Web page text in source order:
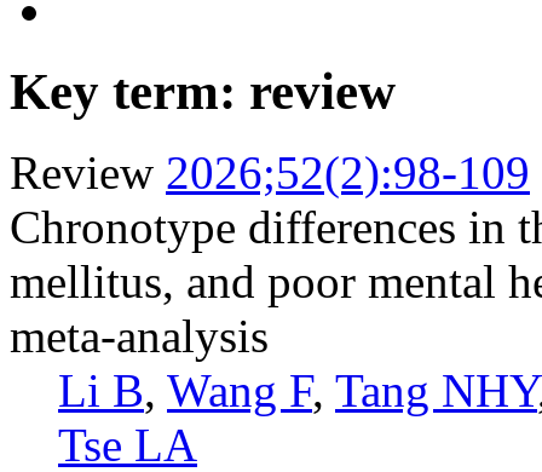
Key term: review
Review 2026;52(2):98-109
Chronotype differences in
mellitus, and poor mental
meta-analysis
Li B, Wang F, Tang NHY
Tse LA